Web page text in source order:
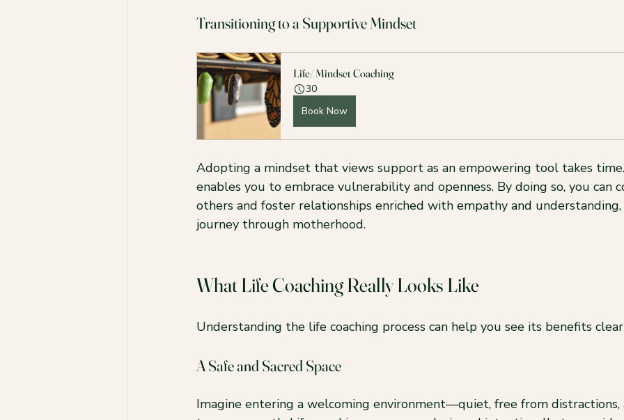
Transitioning to a Supportive Mindset
Life/ Mindset Coaching
30
Book Now
Adopting a mindset that views support as an empowering tool takes
enables you to embrace vulnerability and openness. By doing so, you can
others and foster relationships enriched with empathy and
journey through motherhood.
What Life Coaching Really Looks Like
Understanding the life coaching process can help you see its benefits
A Safe and Sacred Space
Imagine entering a welcoming environment—quiet, free from